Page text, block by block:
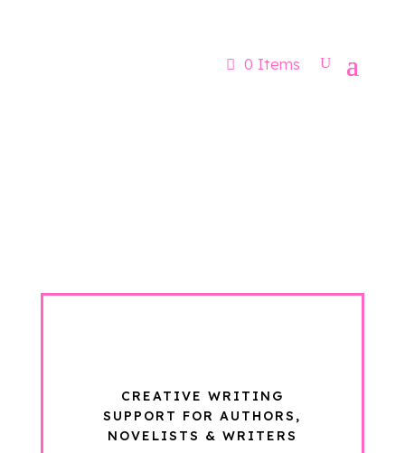
0 Items
CREATIVE WRITING
SUPPORT FOR AUTHORS,
NOVELISTS & WRITERS